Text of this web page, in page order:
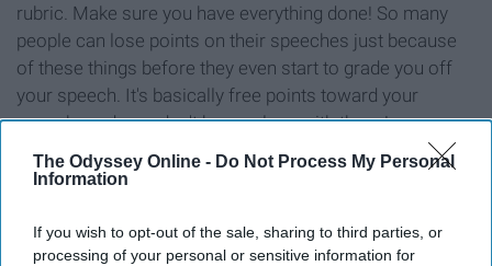
The Odyssey Online - Do Not Process My Personal
Information
If you wish to opt-out of the sale, sharing to third parties, or
processing of your personal or sensitive information for
rubric. Make sure you have everything done! So many
people can lose points on their speeches just because
of these things before they even start to grade you off
your speech. It's basically free points toward your
speech grade, so don't be careless with these!
Don't overthink it.